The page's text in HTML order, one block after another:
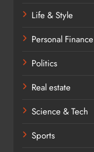
Life & Style
Personal Finance
Politics
Real estate
Science & Tech
Sports